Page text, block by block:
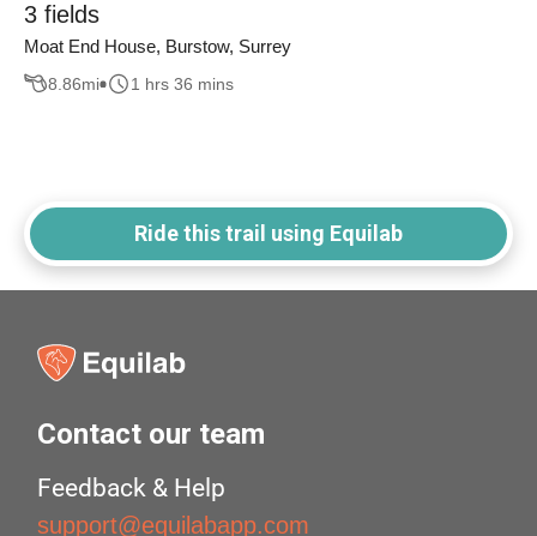
3 fields
Moat End House, Burstow, Surrey
8.86mi 1 hrs 36 mins
Ride this trail using Equilab
Contact our team
Feedback & Help
support@equilabapp.com